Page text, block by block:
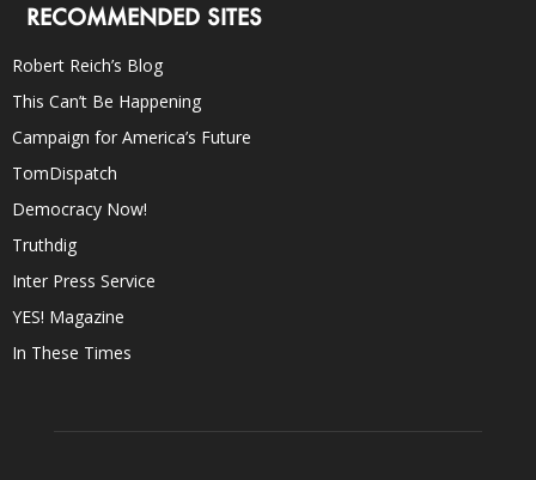
RECOMMENDED SITES
Robert Reich’s Blog
This Can’t Be Happening
Campaign for America’s Future
TomDispatch
Democracy Now!
Truthdig
Inter Press Service
YES! Magazine
In These Times